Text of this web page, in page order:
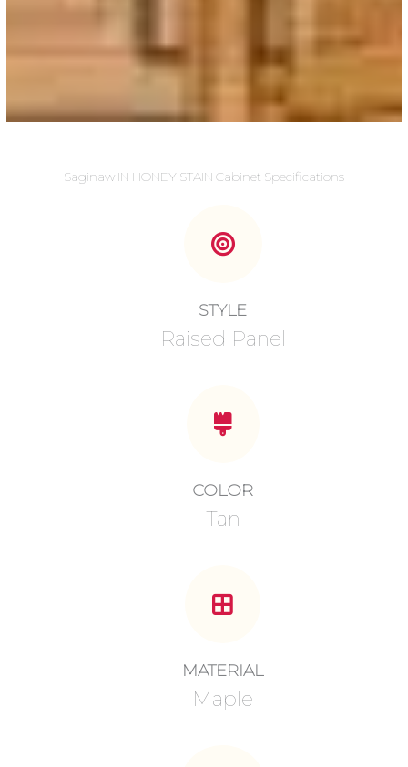
Saginaw IN HONEY STAIN Cabinet Specifications
STYLE
Raised Panel
COLOR
Tan
MATERIAL
Maple